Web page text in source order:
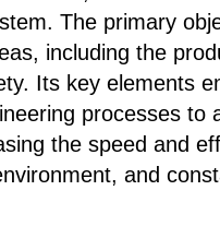
The primary
including the
Its key elements
processes to
the speed and
and